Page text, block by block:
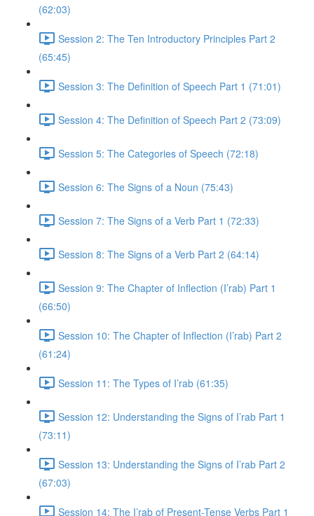
(62:03)
Session 2: The Ten Introductory Principles Part 2
(65:45)
Session 3: The Definition of Speech Part 1 (71:01)
Session 4: The Definition of Speech Part 2 (73:09)
Session 5: The Categories of Speech (72:18)
Session 6: The Signs of a Noun (75:43)
Session 7: The Signs of a Verb Part 1 (72:33)
Session 8: The Signs of a Verb Part 2 (64:14)
Session 9: The Chapter of Inflection (I’rab) Part 1
(66:50)
Session 10: The Chapter of Inflection (I’rab) Part 2
(61:24)
Session 11: The Types of I’rab (61:35)
Session 12: Understanding the Signs of I’rab Part 1
(73:11)
Session 13: Understanding the Signs of I’rab Part 2
(67:03)
Session 14: The I’rab of Present-Tense Verbs Part 1